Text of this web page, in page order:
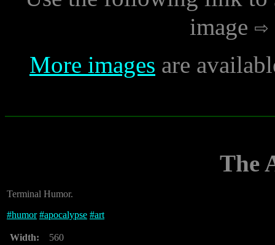
image
More images are
The
Terminal Humor.
#humor #apocalypse #art
Width:
560